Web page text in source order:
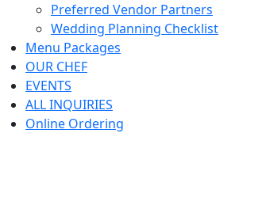
Preferred Vendor Partners
Wedding Planning Checklist
Menu Packages
OUR CHEF
EVENTS
ALL INQUIRIES
Online Ordering